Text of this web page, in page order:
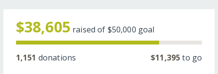
$38,605 raised of $50,000 goal
1,151 donations $11,395to go